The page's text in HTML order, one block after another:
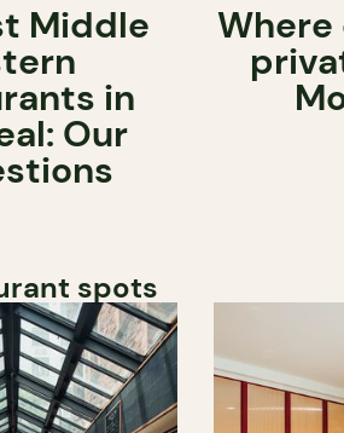
Middle
in
Our
Where
spots